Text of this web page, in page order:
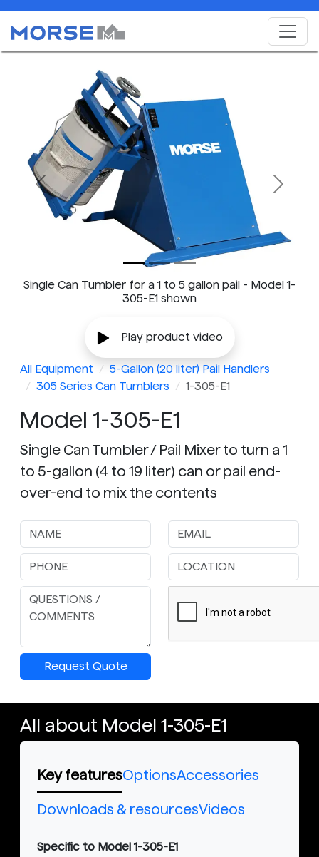
Single Can Tumbler for a 1 to 5 gallon pail - Model 1-
305-E1 shown
Previous Next
Play product video
All Equipment
5-Gallon (20 liter) Pail Handlers
305 Series Can Tumblers
1-305-E1
Model 1-305-E1
Single Can Tumbler / Pail Mixer to turn a 1
to 5-gallon (4 to 19 liter) can or pail end-
over-end to mix the contents
Request Quote
All about Model 1-305-E1
Key featuresOptionsAccessories
Downloads & resourcesVideos
Specific to Model 1-305-E1